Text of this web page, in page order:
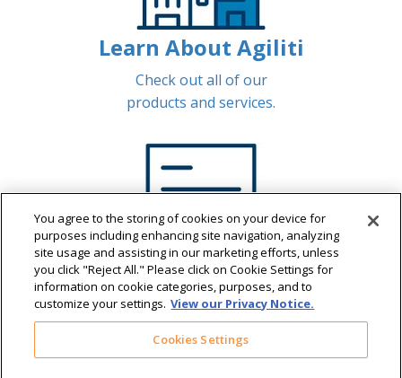
Learn About Agiliti
Check out all of our
products and services.
Pay Sizewise Invoices
View and manage Sizewise invoices.
You agree to the storing of cookies on your device for
purposes including enhancing site navigation, analyzing
site usage and assisting in our marketing efforts, unless
you click "Reject All." Please click on Cookie Settings for
information on cookie categories, purposes, and to
customize your settings. View our Privacy Notice.
Cookies Settings